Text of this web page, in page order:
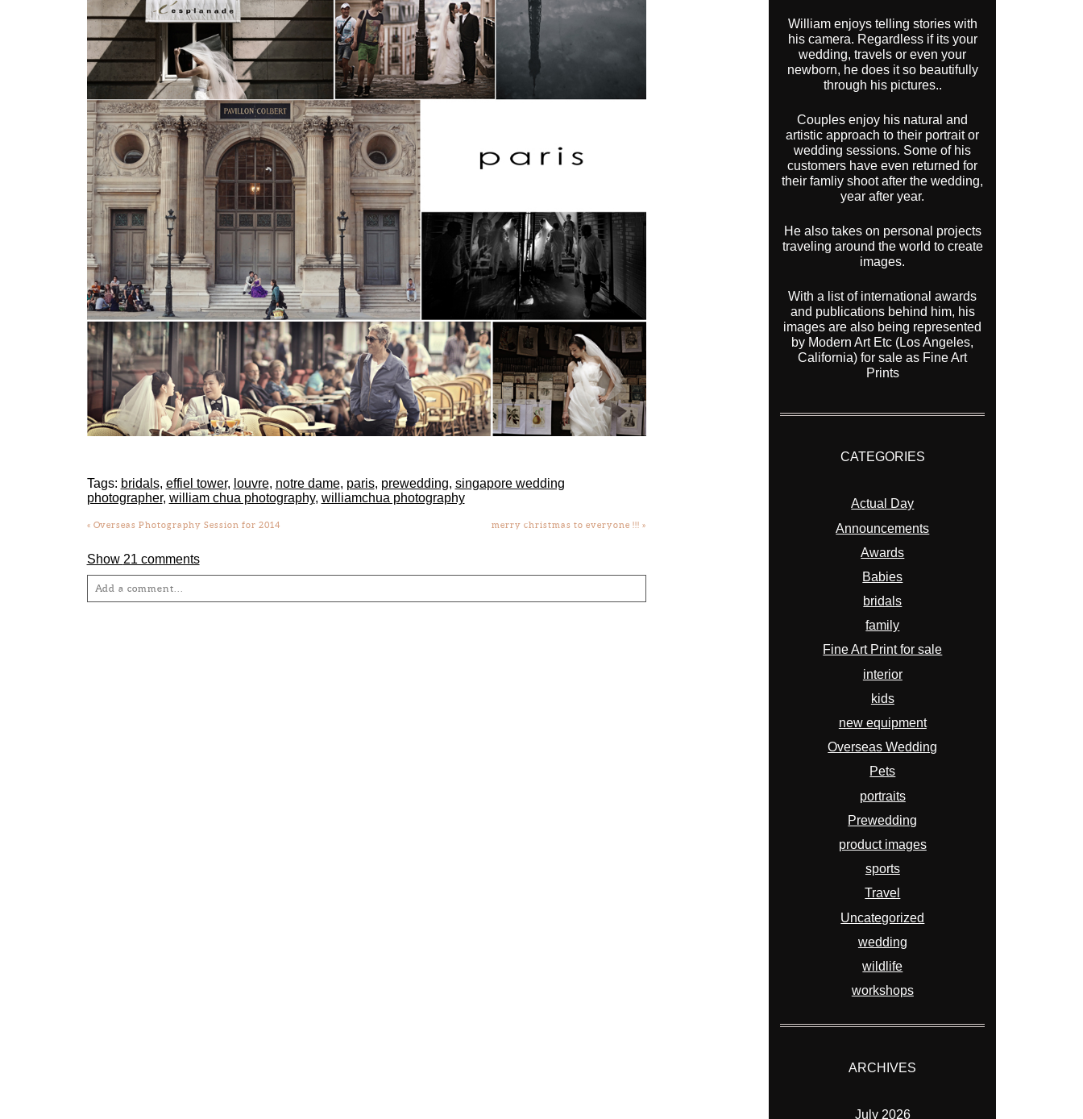
Tags: bridals, effiel tower, louvre, notre dame, paris, prewedding, singapore wedding
photographer, william chua photography, williamchua photography
« Overseas Photography Session for 2014 merry christmas to everyone !!! »
Show 21 comments
Add a comment...
William enjoys telling stories with
his camera. Regardless if its your
wedding, travels or even your
newborn, he does it so beautifully
through his pictures..
Couples enjoy his natural and
artistic approach to their portrait or
wedding sessions. Some of his
customers have even returned for
their famliy shoot after the wedding,
year after year.
He also takes on personal projects
traveling around the world to create
images.
With a list of international awards
and publications behind him, his
images are also being represented
by Modern Art Etc (Los Angeles,
California) for sale as Fine Art
Prints
CATEGORIES
Actual Day
Announcements
Awards
Babies
bridals
family
Fine Art Print for sale
interior
kids
new equipment
Overseas Wedding
Pets
portraits
Prewedding
product images
sports
Travel
Uncategorized
wedding
wildlife
workshops
ARCHIVES
July 2026